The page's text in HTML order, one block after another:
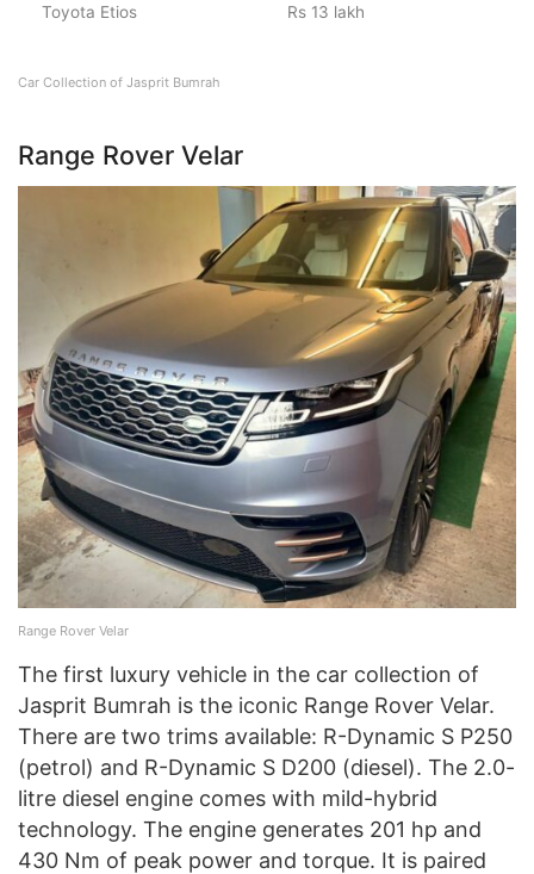
Toyota Etios Rs 13 lakh
Car Collection of Jasprit Bumrah
Range Rover Velar
Range Rover Velar
The first luxury vehicle in the car collection of
Jasprit Bumrah is the iconic Range Rover Velar.
There are two trims available: R-Dynamic S P250
(petrol) and R-Dynamic S D200 (diesel). The 2.0-
litre diesel engine comes with mild-hybrid
technology. The engine generates 201 hp and
430 Nm of peak power and torque. It is paired